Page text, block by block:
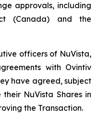
approvals, including
(Canada) and the
officers of NuVista,
with Ovintiv
have agreed, subject
NuVista Shares in
the Transaction.